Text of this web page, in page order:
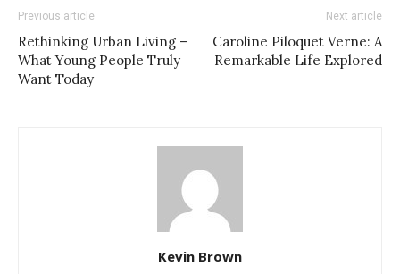
Previous article
Rethinking Urban Living –
What Young People Truly
Want Today
Next article
Caroline Piloquet Verne: A
Remarkable Life Explored
Kevin Brown